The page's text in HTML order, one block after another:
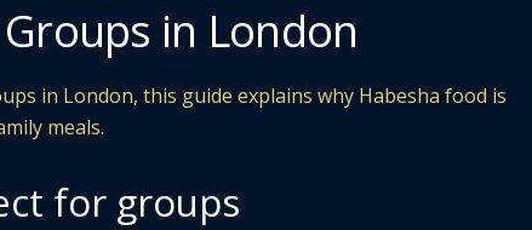
in London
in London, this guide explains why Habesha food is
meals.
for groups